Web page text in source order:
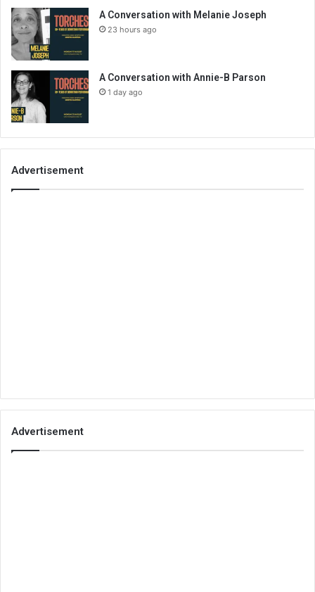
A Conversation with Melanie Joseph
23 hours ago
A Conversation with Annie-B Parson
1 day ago
Advertisement
Advertisement